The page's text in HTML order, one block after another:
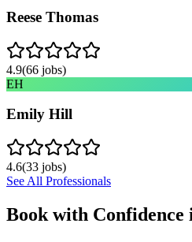
Reese Thomas
4.9(66 jobs)
EH
Emily Hill
4.6(33 jobs)
See All Professionals
Book with Confidence